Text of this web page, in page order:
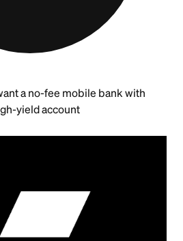
a no-fee mobile bank with
yield account